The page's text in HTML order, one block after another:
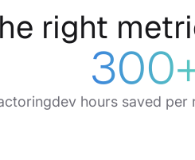
right
300
dev hours saved per